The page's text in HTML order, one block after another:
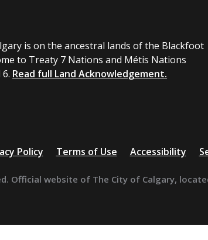
is on the ancestral lands of the Blackfoot
to Treaty 7 Nations and Métis Nations
Read full Land Acknowledgement.
Policy Terms of Use Accessibility
Official website of The City of Calgary,